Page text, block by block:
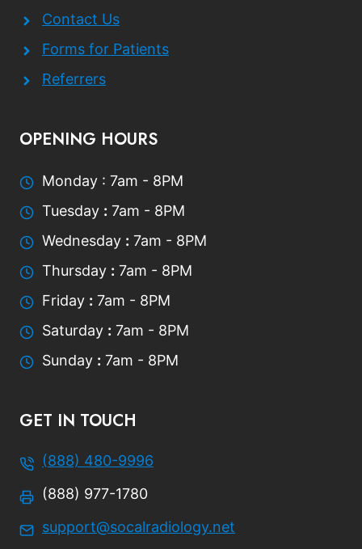
Contact Us
Forms for Patients
Referrers
OPENING HOURS
Monday : 7am - 8PM
Tuesday : 7am - 8PM
Wednesday : 7am - 8PM
Thursday : 7am - 8PM
Friday : 7am - 8PM
Saturday : 7am - 8PM
Sunday : 7am - 8PM
GET IN TOUCH
(888) 480-9996
(888) 977-1780
support@socalradiology.net